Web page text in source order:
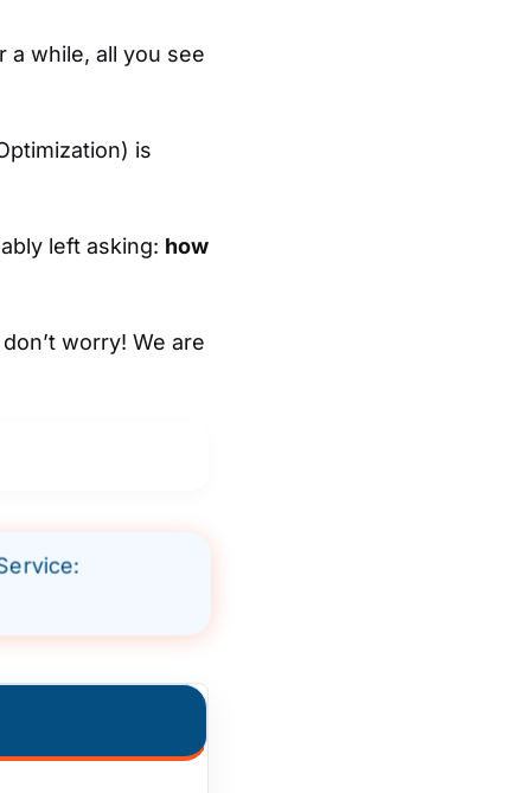
a while, all you see
is
left asking: how
worry! We are